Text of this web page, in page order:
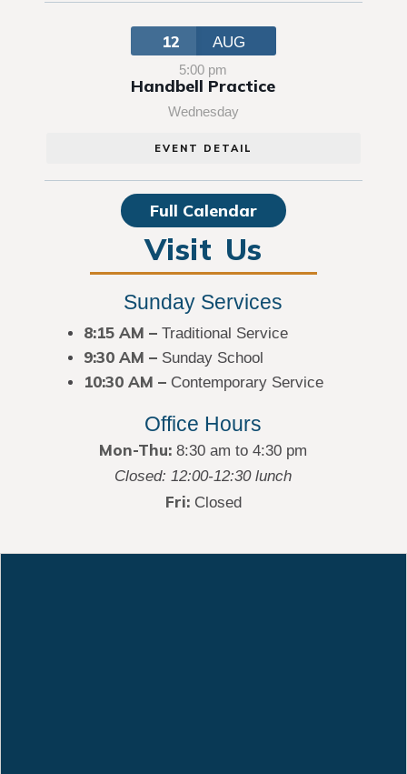
12 AUG
5:00 pm
Handbell Practice
Wednesday
EVENT DETAIL
Full Calendar
Visit Us
Sunday Services
8:15 AM –Traditional Service
9:30 AM – Sunday School
10:30 AM –Contemporary Service
Office Hours
Mon-Thu: 8:30 am to 4:30 pm
Closed: 12:00-12:30 lunch
Fri:Closed